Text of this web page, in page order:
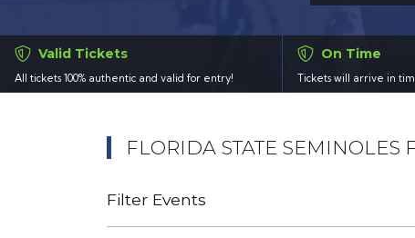
Valid Tickets
All tickets 100% authentic and valid for entry!
On Time
Tickets will arrive in
FLORIDA STATE SEMINOLES
Filter Events